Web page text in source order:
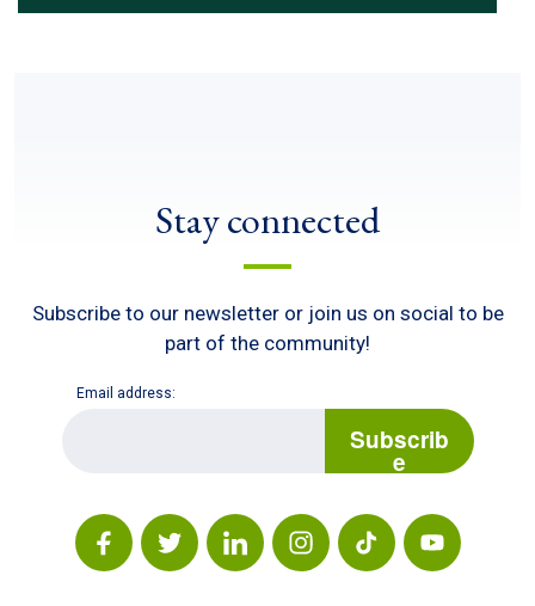
Stay connected
Subscribe to our newsletter or join us on social to be
part of the community!
Email address:
Subscrib
e